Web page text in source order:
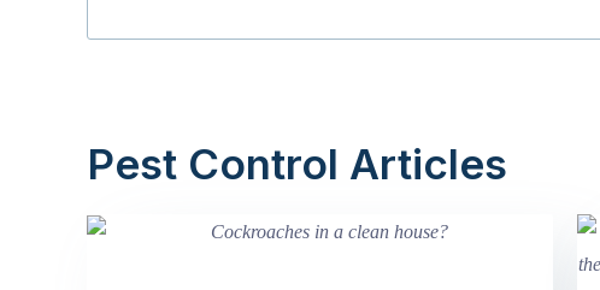
Pest Control Articles